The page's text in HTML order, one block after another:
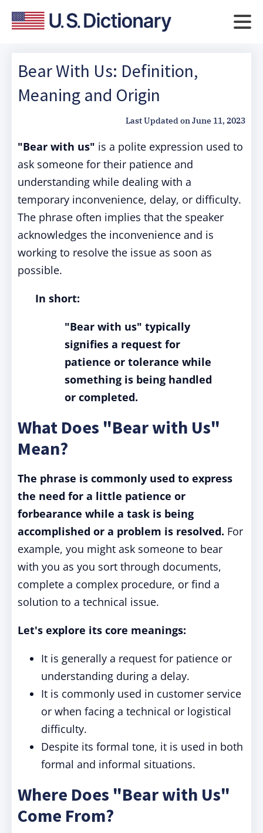
Bear With Us: Definition,
Meaning and Origin
Last Updated onJune 11, 2023
"Bear with us" is a polite expression used to
ask someone for their patience and
understanding while dealing with a
temporary inconvenience, delay, or difficulty.
The phrase often implies that the speaker
acknowledges the inconvenience and is
working to resolve the issue as soon as
possible.
In short:
"Bear with us" typically
signifies a request for
patience or tolerance while
something is being handled
or completed.
What Does "Bear with Us"
Mean?
The phrase is commonly used to express
the need for a little patience or
forbearance while a task is being
accomplished or a problem is resolved. For
example, you might ask someone to bear
with you as you sort through documents,
complete a complex procedure, or find a
solution to a technical issue.
Let's explore its core meanings:
It is generally a request for patience or
understanding during a delay.
It is commonly used in customer service
or when facing a technical or logistical
difficulty.
Despite its formal tone, it is used in both
formal and informal situations.
Where Does "Bear with Us"
Come From?